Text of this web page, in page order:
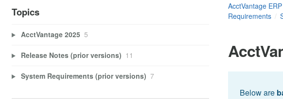
AcctVantage
Requirements
Below are
Topics
AcctVantage 2025 5
Release Notes (prior versions) 11
System Requirements (prior versions) 7